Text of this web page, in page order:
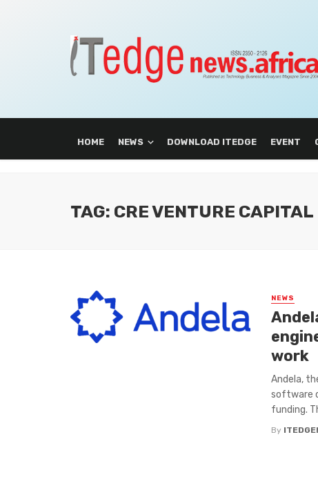
HOME NEWS DOWNLOAD ITEDGE EVENT
TAG: CRE VENTURE CAPITAL
NEWS
work
Andela,
software
funding.
By